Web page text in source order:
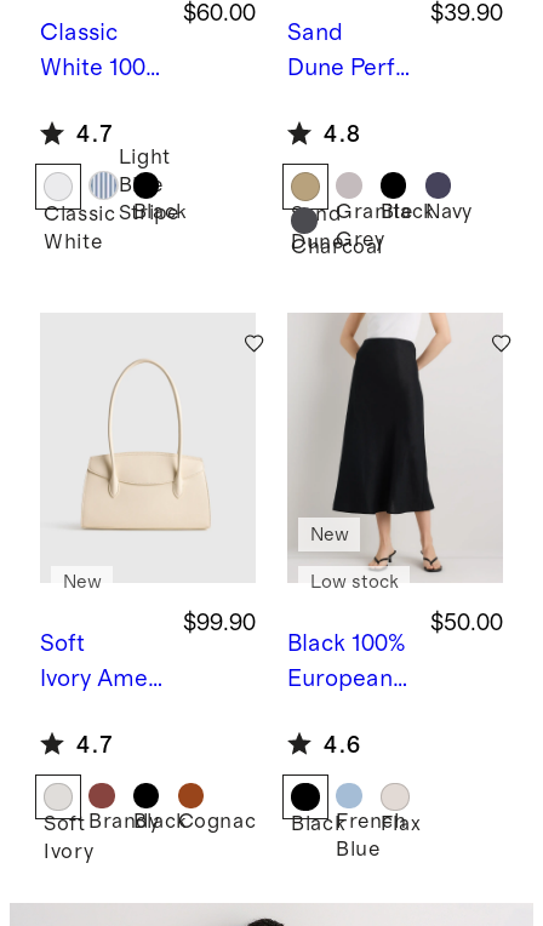
Classic
White 100%
Cotton
Lace
Ruffle
Blouse
$60.00
4.7
Classic
White
Light
Blue
Stripe
Black
Sand
Dune Perfo
Tech
Shorts -
7.5"
$39.90
4.8
Sand
Dune
Granite
Grey
BlackNavy
Charcoal
Soft
Ivory Ameli
Bag
$99.90
New
4.7
Soft
Ivory
BrandyBlackCognac
Black 100%
European
Slip Skirt
$50.00
New
Low stock
4.6
BlackFrench
Blue
Flax